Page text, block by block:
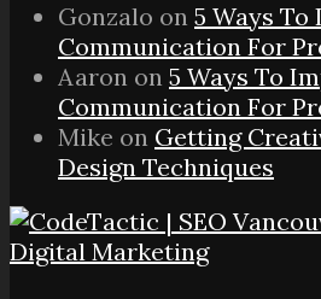
Gonzalo on 5 Ways To
Communication For
Aaron on 5 Ways To
Communication For
Mike on Getting
Design Techniques